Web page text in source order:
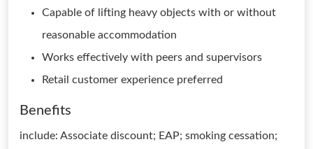
Capable of lifting heavy objects with or without
reasonable accommodation
Works effectively with peers and supervisors
Retail customer experience preferred
Benefits
include: Associate discount; EAP; smoking cessation;